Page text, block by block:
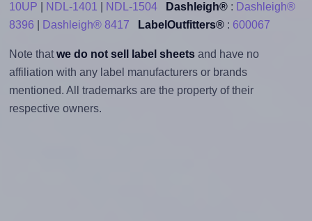
10UP
NDL-1401 NDL-1504 Dashleigh®: Dashleigh®
8396
Dashleigh® 8417 LabelOutfitters®: 600067
Note that we do not sell label sheetsand have no
affiliation with any label manufacturers or brands
mentioned. All trademarks are the property of their
respective owners.